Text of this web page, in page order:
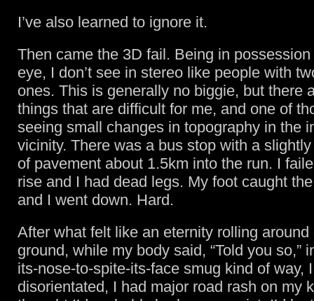
I’ve also learned to ignore it.
Then came the 3D fail. Being in
eye, I don’t see in stereo like people with
ones. This is generally no biggie, but there
things that are difficult for me, and one of
seeing small changes in topography in the
vicinity. There was a bus stop with a
of pavement about 1.5km into the run. I
rise and I had dead legs. My foot caught
and I went down. Hard.
After what felt like an eternity rolling around
ground, while my body said, “Told you so,”
its-nose-to-spite-its-face smug kind of way,
disorientated, I had major road rash on my